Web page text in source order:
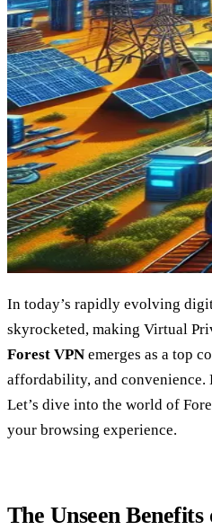
In today’s rapidly evolving
skyrocketed, making Virtual
Forest VPN emerges as a top
affordability, and convenience.
Let’s dive into the world of
your browsing experience.
The Unseen